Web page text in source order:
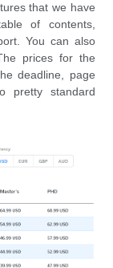
that we have
of contents,
You can also
prices for the
deadline, page
pretty standard